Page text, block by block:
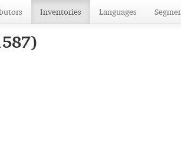
Inventories Languages